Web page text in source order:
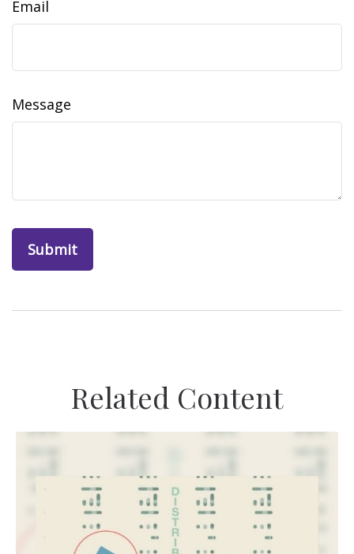
Email
Message
Related Content